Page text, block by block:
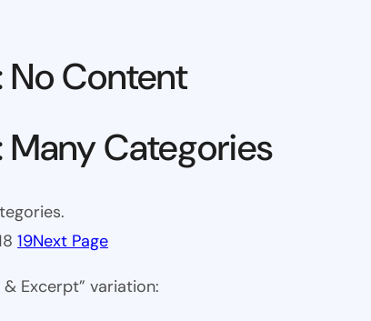
No Content
Many Categories
19Next Page
Excerpt” variation: